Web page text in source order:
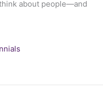
about people—and